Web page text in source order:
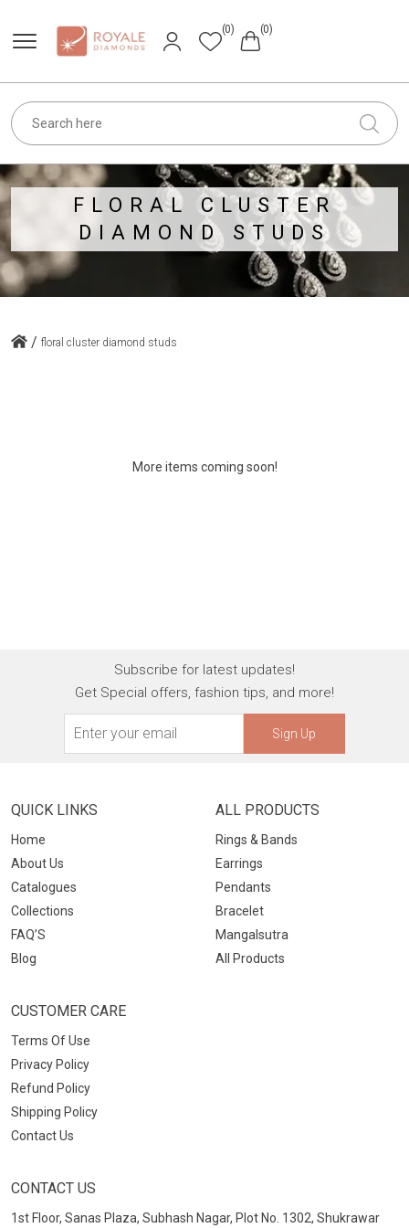
(0) (0)
FLORAL CLUSTER
DIAMOND STUDS
/ floral cluster diamond studs
More items coming soon!
Subscribe for latest updates!
Get Special offers, fashion tips, and more!
Sign Up
QUICK LINKS
Home
About Us
Catalogues
Collections
FAQ’S
Blog
ALL PRODUCTS
Rings & Bands
Earrings
Pendants
Bracelet
Mangalsutra
All Products
CUSTOMER CARE
Terms Of Use
Privacy Policy
Refund Policy
Shipping Policy
Contact Us
CONTACT US
1st Floor, Sanas Plaza, Subhash Nagar, Plot No. 1302, Shukrawar